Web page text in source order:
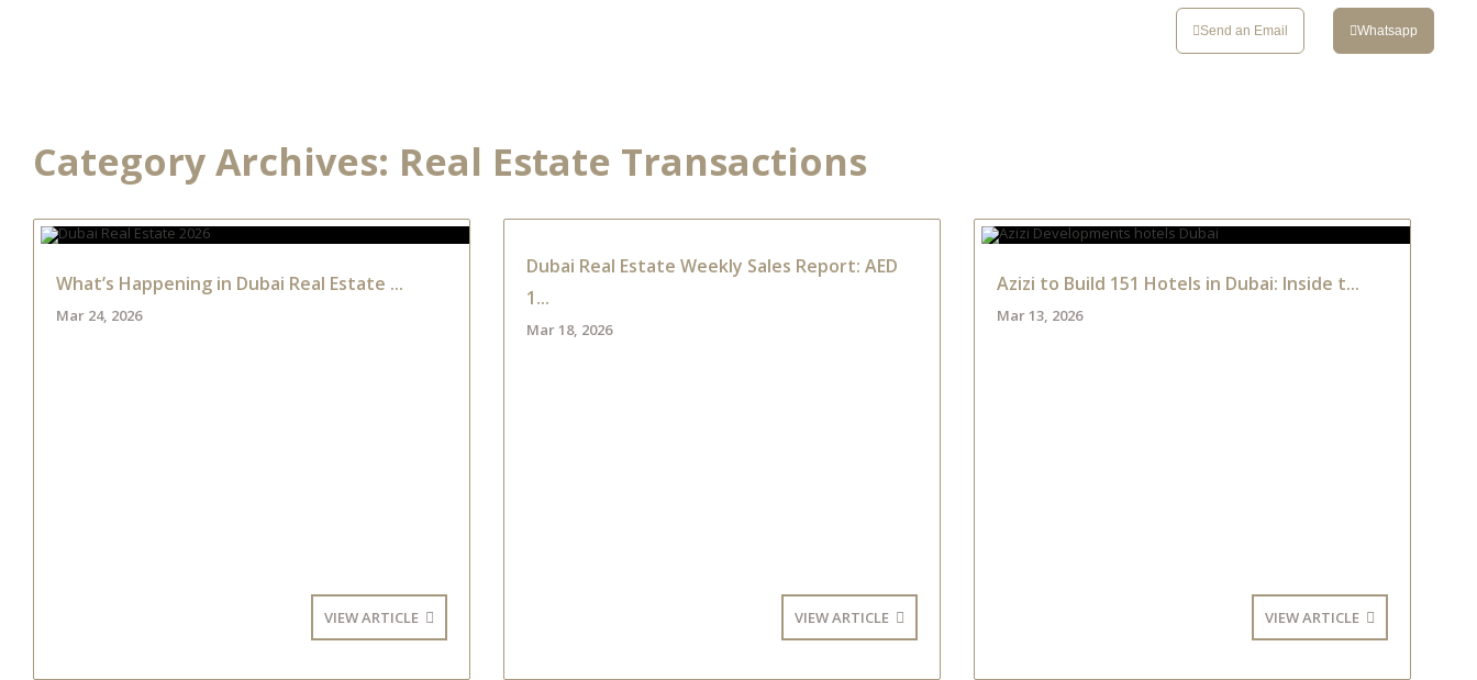
Send an Email Whatsapp
Category Archives: Real Estate Transactions
What’s Happening in Dubai Real Estate ...
Mar 24, 2026
VIEW ARTICLE
Dubai Real Estate Weekly Sales Report: AED
1...
Mar 18, 2026
VIEW ARTICLE
Azizi to Build 151 Hotels in Dubai: Inside t...
Mar 13, 2026
VIEW ARTICLE